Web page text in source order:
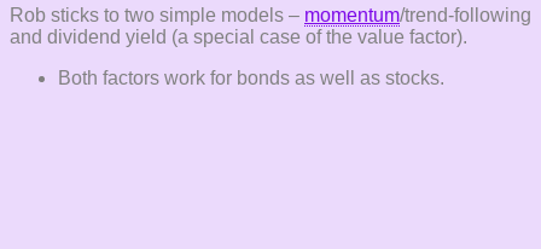
Rob sticks to two simple models – momentum/trend-following
and dividend yield (a special case of the value factor).
Both factors work for bonds as well as stocks.